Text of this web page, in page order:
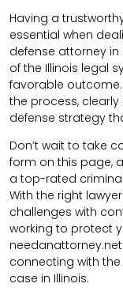
Having a
essential when
defense attorney
of the Illinois legal
favorable
the process,
defense strategy
Don’t wait to take
form on this page,
a top-rated criminal
With the right
challenges with
working to protect
connecting with
case in Illinois.